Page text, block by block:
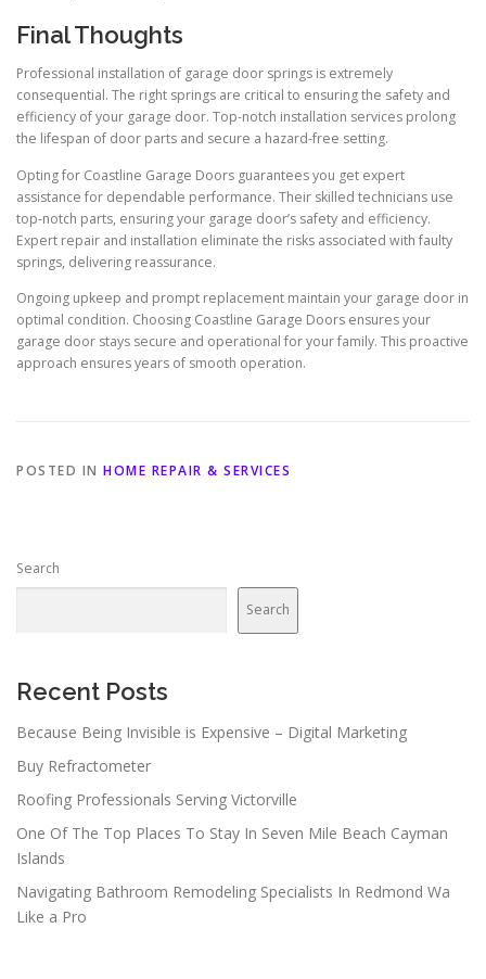
Final Thoughts
Professional installation of garage door springs is extremely
consequential. The right springs are critical to ensuring the safety and
efficiency of your garage door. Top-notch installation services prolong
the lifespan of door parts and secure a hazard-free setting.
Opting for Coastline Garage Doors guarantees you get expert
assistance for dependable performance. Their skilled technicians use
top-notch parts, ensuring your garage door’s safety and efficiency.
Expert repair and installation eliminate the risks associated with faulty
springs, delivering reassurance.
Ongoing upkeep and prompt replacement maintain your garage door in
optimal condition. Choosing Coastline Garage Doors ensures your
garage door stays secure and operational for your family. This proactive
approach ensures years of smooth operation.
POSTED IN HOME REPAIR & SERVICES
Search
Search
Recent Posts
Because Being Invisible is Expensive – Digital Marketing
Buy Refractometer
Roofing Professionals Serving Victorville
One Of The Top Places To Stay In Seven Mile Beach Cayman
Islands
Navigating Bathroom Remodeling Specialists In Redmond Wa
Like a Pro